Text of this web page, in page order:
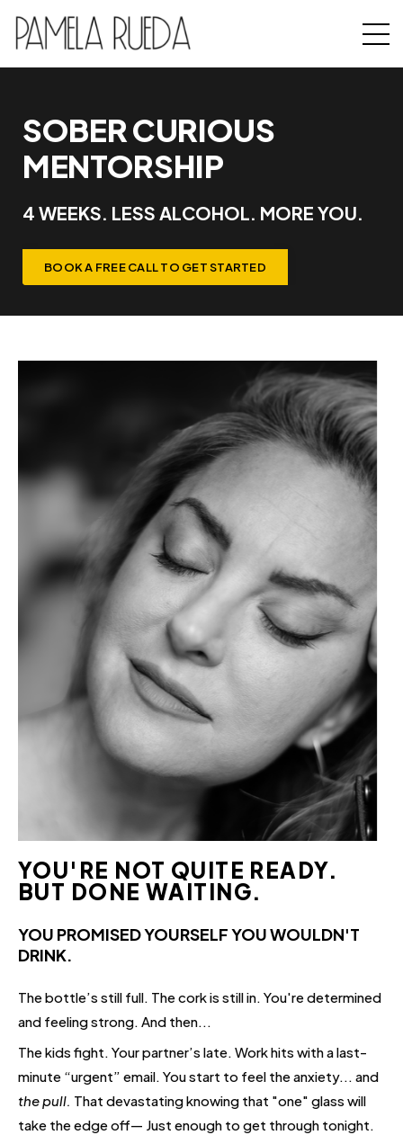
SOBER CURIOUS
MENTORSHIP
4 WEEKS. LESS ALCOHOL. MORE YOU.
BOOK A FREE CALL TO GET STARTED
YOU'RE NOT QUITE READY.
BUT DONE WAITING.
YOU PROMISED YOURSELF YOU WOULDN'T
DRINK.
The bottle’s still full. The cork is still in. You're determined
and feeling strong. And then...
The kids fight. Your partner’s late. Work hits with a last-
minute “urgent” email. You start to feel the anxiety... and
the pull. That devastating knowing that "one" glass will
take the edge off— Just enough to get through tonight.